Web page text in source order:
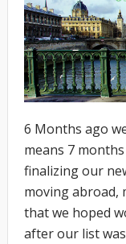
6 Months ago
means 7
finalizing our
moving abroad,
that we hoped
after our list